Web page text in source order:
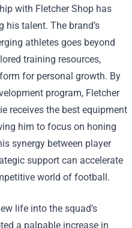
with Fletcher Shop has
his talent. The brand’s
athletes goes beyond
training resources,
for personal growth. By
program, Fletcher
receives the best equipment
him to focus on honing
synergy between player
support can accelerate
world of football.
life into the squad’s
a palpable increase in